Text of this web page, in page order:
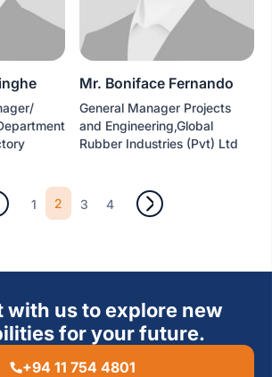
Mr. Boniface Fernando
General Manager Projects
and Engineering,Global
Rubber Industries (Pvt) Ltd
1 2 3 4
with us to explore new
for your future.
+94 11 754 4801